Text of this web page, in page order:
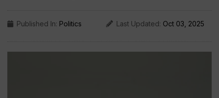
Published In: Politics Last Updated: Oct 03, 2025